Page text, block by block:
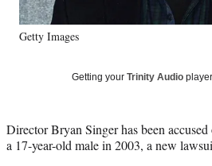
y
T
r
)
Getty Images
Getting your Trinity Audio
Director Bryan Singer has been
a 17-year-old male in 2003, a new